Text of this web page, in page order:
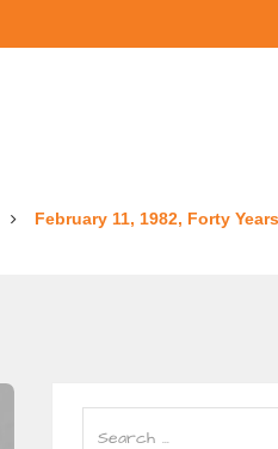
February 11, 1982, Forty